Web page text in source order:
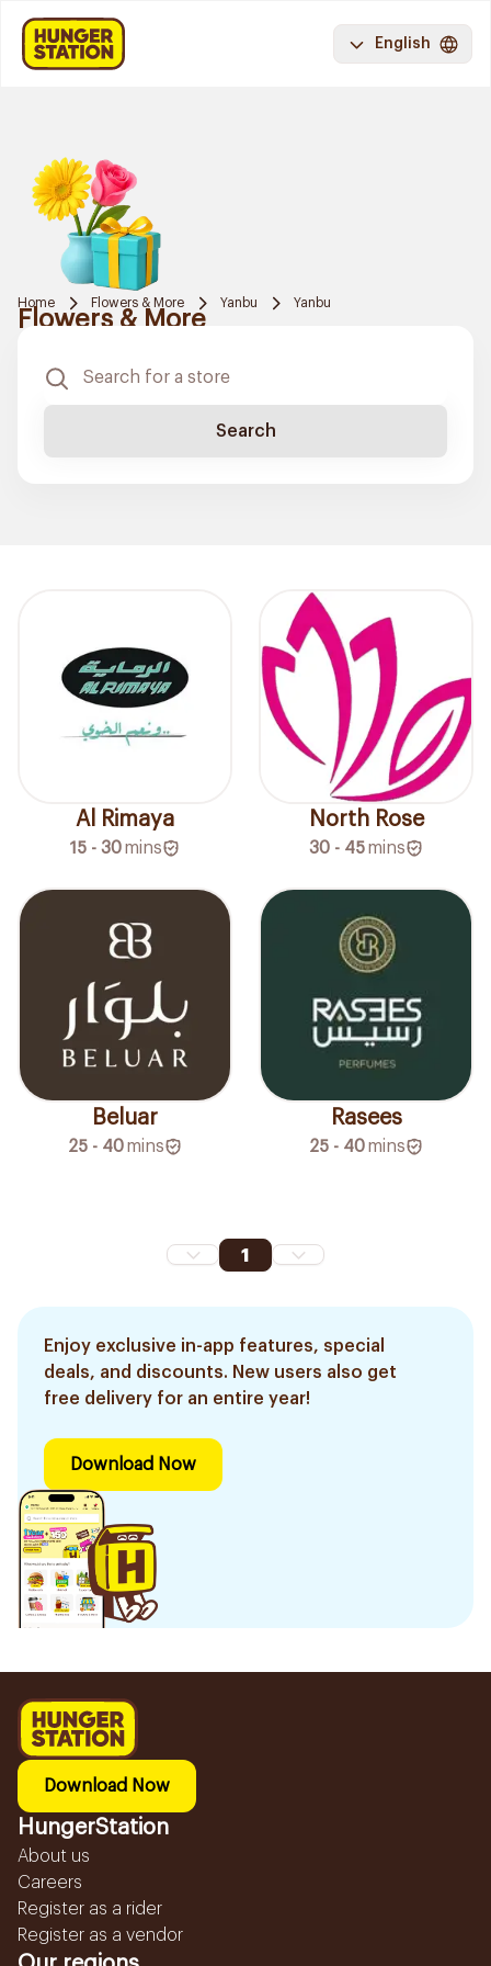
English
Home Flowers & More Yanbu Yanbu
Flowers & More
Search
Al Rimaya
15 - 30mins
North Rose
30 - 45mins
Beluar
25 - 40mins
Rasees
25 - 40mins
1
Enjoy exclusive in-app features, special
deals, and discounts. New users also get
free delivery for an entire year!
Download Now
Download Now
HungerStation
About us
Careers
Register as a rider
Register as a vendor